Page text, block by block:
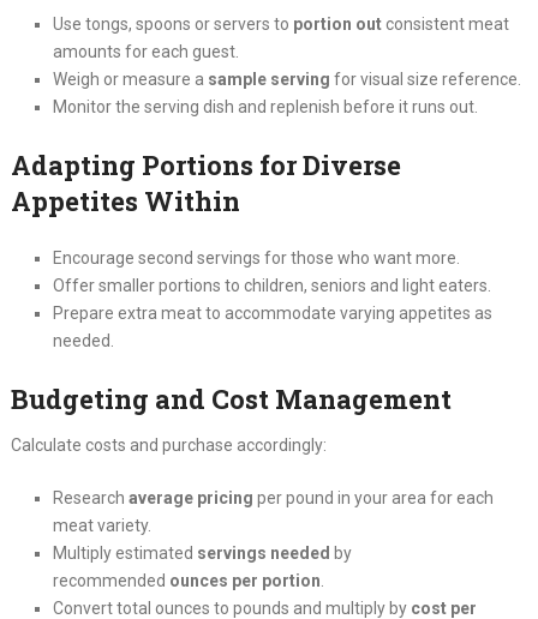
Use tongs, spoons or servers to portion outconsistent meat
amounts for each guest.
Weigh or measure a sample serving for visual size reference.
Monitor the serving dish and replenish before it runs out.
Adapting Portions for Diverse
Appetites Within
Encourage second servings for those who want more.
Offer smaller portions to children, seniors and light eaters.
Prepare extra meat to accommodate varying appetites as
needed.
Budgeting and Cost Management
Calculate costs and purchase accordingly:
Research average pricing per pound in your area for each
meat variety.
Multiply estimated servings needed by
recommended ounces per portion
Convert total ounces to pounds and multiply by cost per